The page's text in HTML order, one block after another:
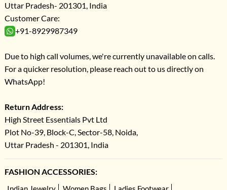
Uttar Pradesh- 201301, India
Customer Care:
+91-8929987349
Due to high call volumes, we're currently unavailable on calls.
For a quicker resolution, please reach out to us directly on
WhatsApp!
Return Address:
High Street Essentials Pvt Ltd
Plot No-39, Block-C, Sector-58, Noida,
Uttar Pradesh - 201301, India
FASHION ACCESSORIES: